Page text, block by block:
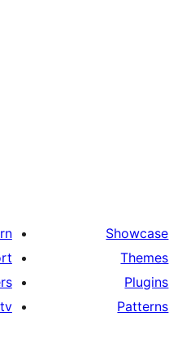
Showcase
Themes
Plugins
Patterns